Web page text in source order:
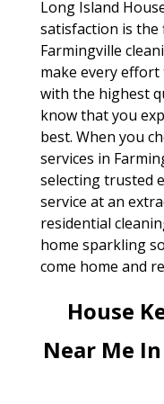
Long Island
satisfaction is
Farmingville
make every
with the highest
know that you
best. When you
services in
selecting trusted
service at an
residential
home sparkling
come home and
House
Near Me